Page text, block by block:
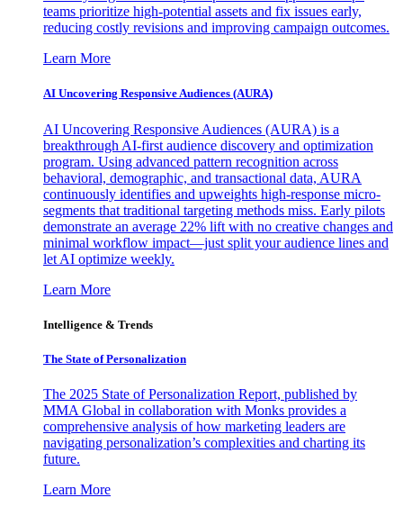
teams prioritize high-potential assets and fix issues early,
reducing costly revisions and improving campaign outcomes.
Learn More
AI Uncovering Responsive Audiences (AURA)
AI Uncovering Responsive Audiences (AURA) is a
breakthrough AI-first audience discovery and optimization
program. Using advanced pattern recognition across
behavioral, demographic, and transactional data, AURA
continuously identifies and upweights high-response micro-
segments that traditional targeting methods miss. Early pilots
demonstrate an average 22% lift with no creative changes and
minimal workflow impact—just split your audience lines and
let AI optimize weekly.
Learn More
Intelligence & Trends
The State of Personalization
The 2025 State of Personalization Report, published by
MMA Global in collaboration with Monks provides a
comprehensive analysis of how marketing leaders are
navigating personalization’s complexities and charting its
future.
Learn More